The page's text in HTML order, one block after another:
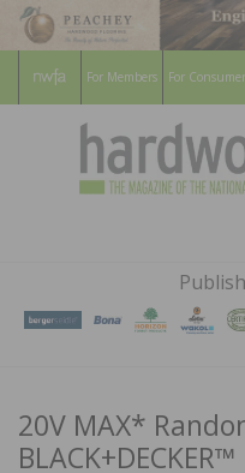
For Members For
20V MAX*
BLACK+DECKER™